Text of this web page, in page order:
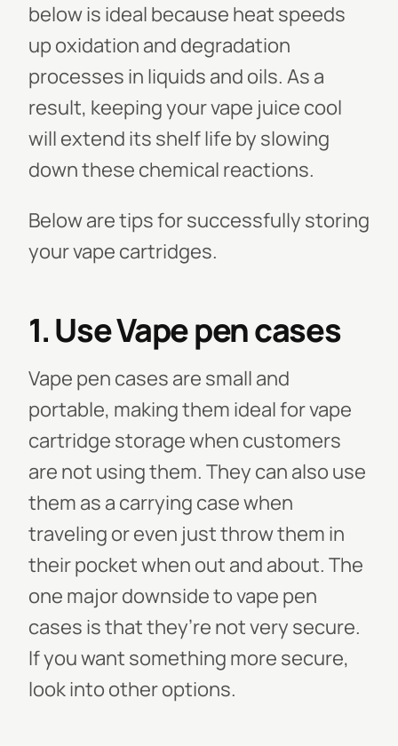
below is ideal because heat speeds
up oxidation and degradation
processes in liquids and oils. As a
result, keeping your vape juice cool
will extend its shelf life by slowing
down these chemical reactions.
Below are tips for successfully storing
your vape cartridges.
1. Use Vape pen cases
Vape pen cases are small and
portable, making them ideal for vape
cartridge storage when customers
are not using them. They can also use
them as a carrying case when
traveling or even just throw them in
their pocket when out and about. The
one major downside to vape pen
cases is that they’re not very secure.
If you want something more secure,
look into other options.